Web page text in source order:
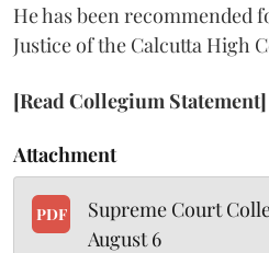
He has been recommended
Justice of the Calcutta High
[Read Collegium Statement]
Attachment
PDF
Supreme Court
August 6